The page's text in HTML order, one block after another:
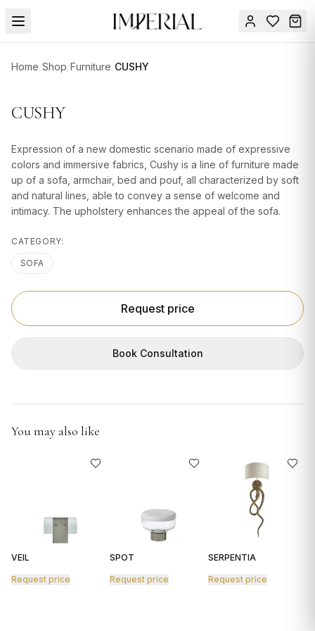
Home/Shop/Furniture/CUSHY
CUSHY
Expression of a new domestic scenario made of expressive
colors and immersive fabrics, Cushy is a line of furniture made
up of a sofa, armchair, bed and pouf, all characterized by soft
and natural lines, able to convey a sense of welcome and
intimacy. The upholstery enhances the appeal of the sofa.
CATEGORY:
SOFA
Request price
Book Consultation
You may also like
VEIL
Request price
SPOT
Request price
SERPENTIA
Request price
Menu
DESIGN
SERVICES
ACCESSORIES
TEXTILE
LIGHTING
GIFTS
in
Us